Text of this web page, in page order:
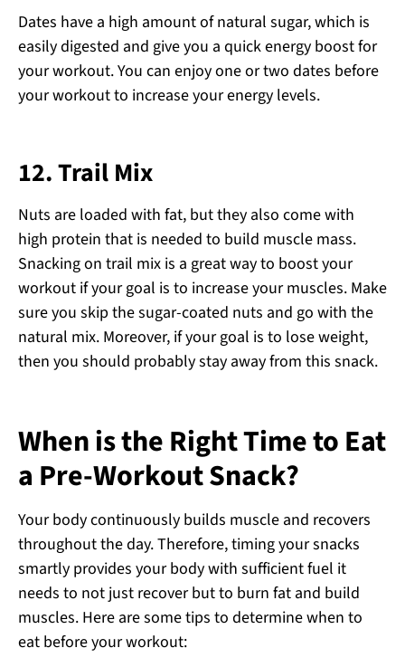
Dates have a high amount of natural sugar, which is
easily digested and give you a quick energy boost for
your workout. You can enjoy one or two dates before
your workout to increase your energy levels.
12.Trail Mix
Nuts are loaded with fat, but they also come with
high protein that is needed to build muscle mass.
Snacking on trail mix is a great way to boost your
workout if your goal is to increase your muscles. Make
sure you skip the sugar-coated nuts and go with the
natural mix. Moreover, if your goal is to lose weight,
then you should probably stay away from this snack.
When is the Right Time to Eat
a Pre-Workout Snack?
Your body continuously builds muscle and recovers
throughout the day. Therefore, timing your snacks
smartly provides your body with sufficient fuel it
needs to not just recover but to burn fat and build
muscles. Here are some tips to determine when to
eat before your workout: